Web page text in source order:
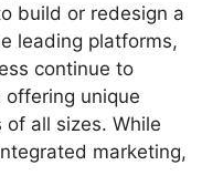
build or redesign a
leading platforms,
continue to
unique
all sizes. While
marketing,